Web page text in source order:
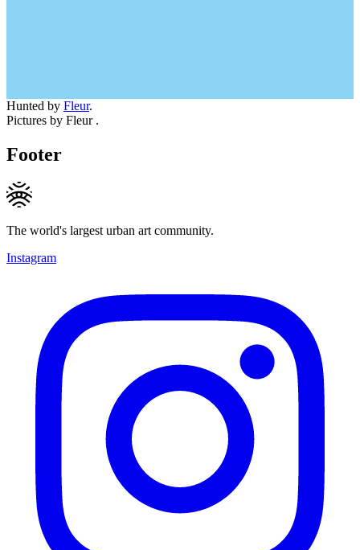
Hunted by Fleur.
Pictures by Fleur .
Footer
The world's largest urban art community.
Instagram